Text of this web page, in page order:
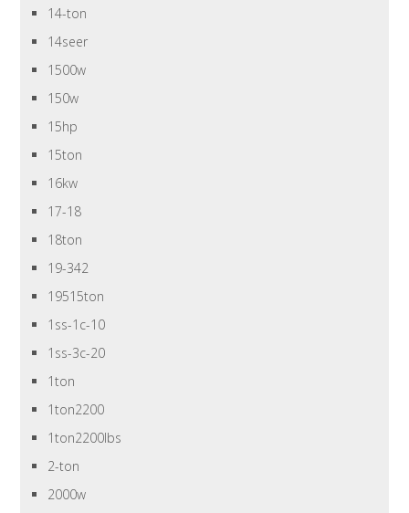
14-ton
14seer
1500w
150w
15hp
15ton
16kw
17-18
18ton
19-342
19515ton
1ss-1c-10
1ss-3c-20
1ton
1ton2200
1ton2200lbs
2-ton
2000w